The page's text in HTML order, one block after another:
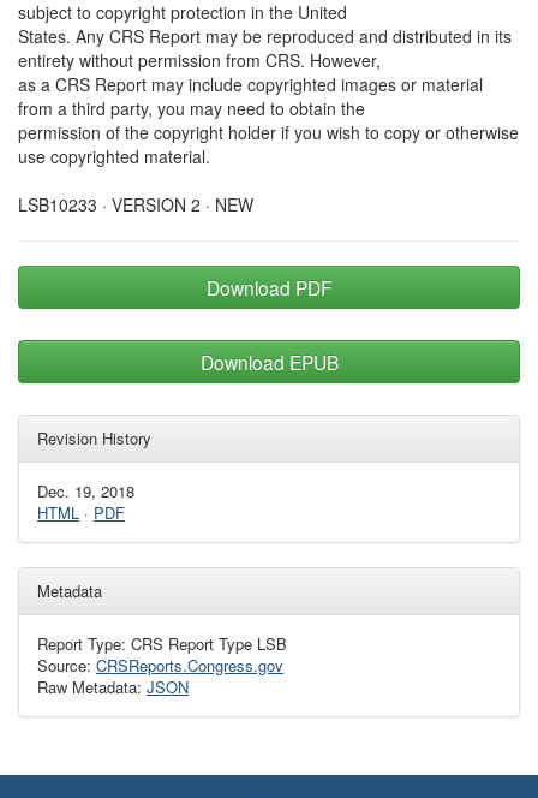
subject to copyright protection in the United
States. Any CRS Report may be reproduced and distributed in its
entirety without permission from CRS. However,
as a CRS Report may include copyrighted images or material
from a third party, you may need to obtain the
permission of the copyright holder if you wish to copy or otherwise
use copyrighted material.
LSB10233 · VERSION 2 · NEW
Download PDF
Download EPUB
Revision History
Dec. 19, 2018
HTML · PDF
Metadata
Report Type: CRS Report Type LSB
Source: CRSReports.Congress.gov
Raw Metadata: JSON